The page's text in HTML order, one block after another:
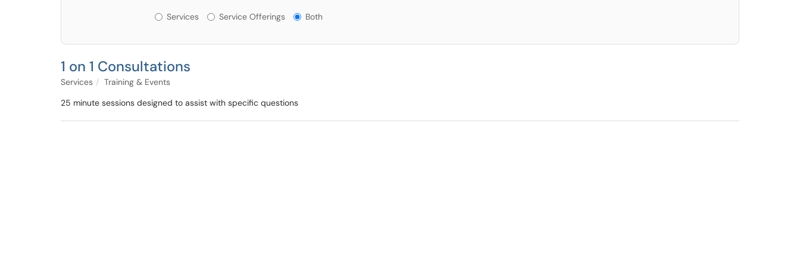
Services or Offerings?
Services Service Offerings Both
1 on 1 Consultations
Services
Training & Events
25 minute sessions designed to assist with specific questions